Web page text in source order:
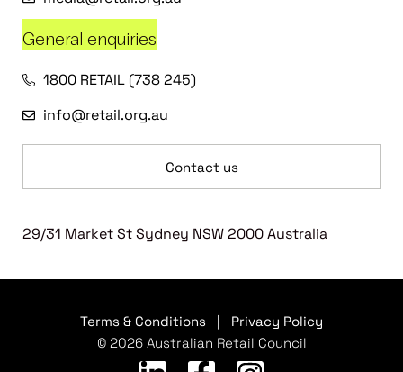
General enquiries
1800 RETAIL (738 245)
info@retail.org.au
Contact us
29/31 Market St Sydney NSW 2000 Australia
Terms & Conditions
Privacy Policy
© 2026 Australian Retail Council